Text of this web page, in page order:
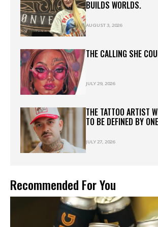
BUILDS WORLDS.
AUGUST 3, 2026
THE CALLING SHE
JULY 29, 2026
THE TATTOO ARTIST
TO BE DEFINED BY
JULY 27, 2026
Recommended For You